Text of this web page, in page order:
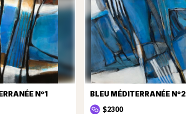
Nº1
BLEU MÉDITERRANÉE Nº2
$2300